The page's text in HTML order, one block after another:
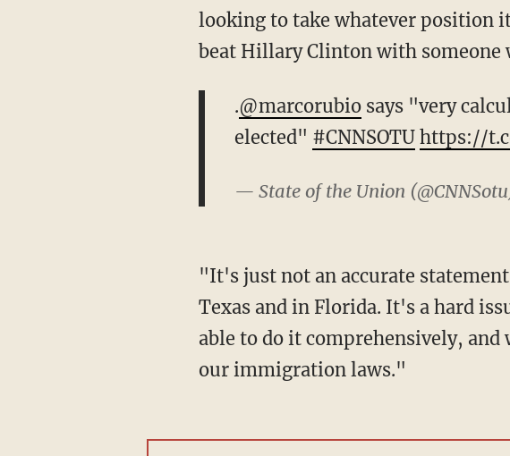
looking to take whatever position
beat Hillary Clinton with someone
.@marcorubiosays "very
elected" #CNNSOTU https://
— State of the Union
"It's just not an accurate
Texas and in Florida. It's a hard
able to do it comprehensively,
our immigration laws."